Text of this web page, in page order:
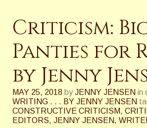
Criticism:
Panties for
by Jenny
MAY 25, 2018 by JENNY JENSEN in
WRITING . . . BY JENNY JENSEN
CONSTRUCTIVE CRITICISM,
EDITORS, JENNY JENSEN,